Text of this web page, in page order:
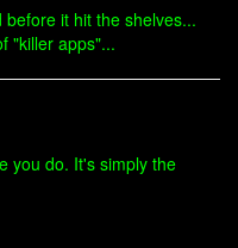
it hit the shelves...
"killer apps"...
you do. It's simply the